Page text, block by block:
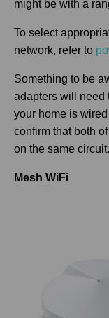
might be with a
To select
network, refer to
Something to be
adapters will need
your home is
confirm that both
on the same circuit.
Mesh WiFi